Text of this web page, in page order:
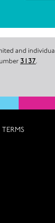
and
3137.
TERMS